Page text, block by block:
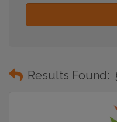
Results Found: